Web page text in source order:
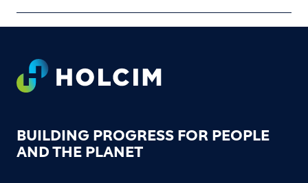
Footer
BUILDING PROGRESS FOR PEOPLE
AND THE PLANET